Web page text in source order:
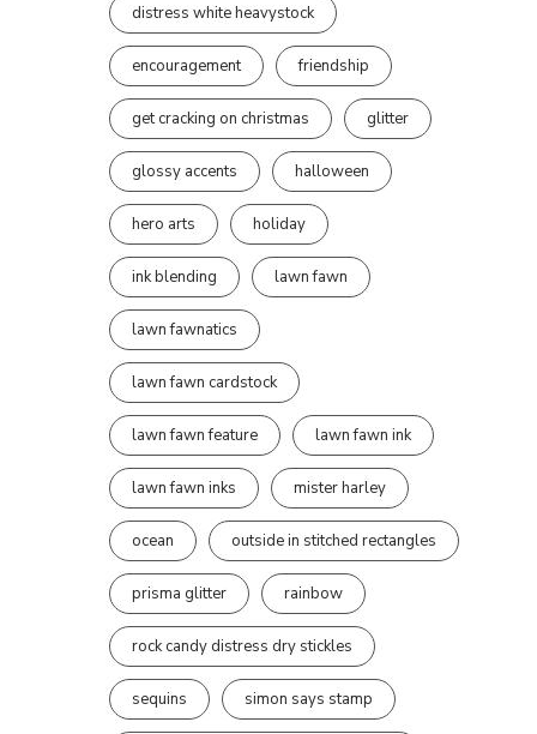
distress white heavystock
encouragement friendship
get cracking on christmas glitter
glossy accents halloween
hero arts holiday
ink blending lawn fawn
lawn fawnatics
lawn fawn cardstock
lawn fawn feature lawn fawn ink
lawn fawn inks mister harley
ocean outside in stitched rectangles
prisma glitter rainbow
rock candy distress dry stickles
sequins simon says stamp